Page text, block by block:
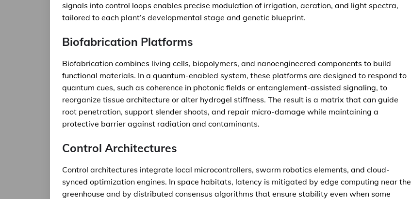
signals into control loops enables precise modulation of irrigation, aeration, and light spectra,
tailored to each plant’s developmental stage and genetic blueprint.
Biofabrication Platforms
Biofabrication combines living cells, biopolymers, and nanoengineered components to build
functional materials. In a quantum-enabled system, these platforms are designed to respond to
quantum cues, such as coherence in photonic fields or entanglement-assisted signaling, to
reorganize tissue architecture or alter hydrogel stiffness. The result is a matrix that can guide
root penetration, support slender shoots, and repair micro-damage while maintaining a
protective barrier against radiation and contaminants.
Control Architectures
Control architectures integrate local microcontrollers, swarm robotics elements, and cloud-
synced optimization engines. In space habitats, latency is mitigated by edge computing near the
greenhouse and by distributed consensus algorithms that ensure stability even when some